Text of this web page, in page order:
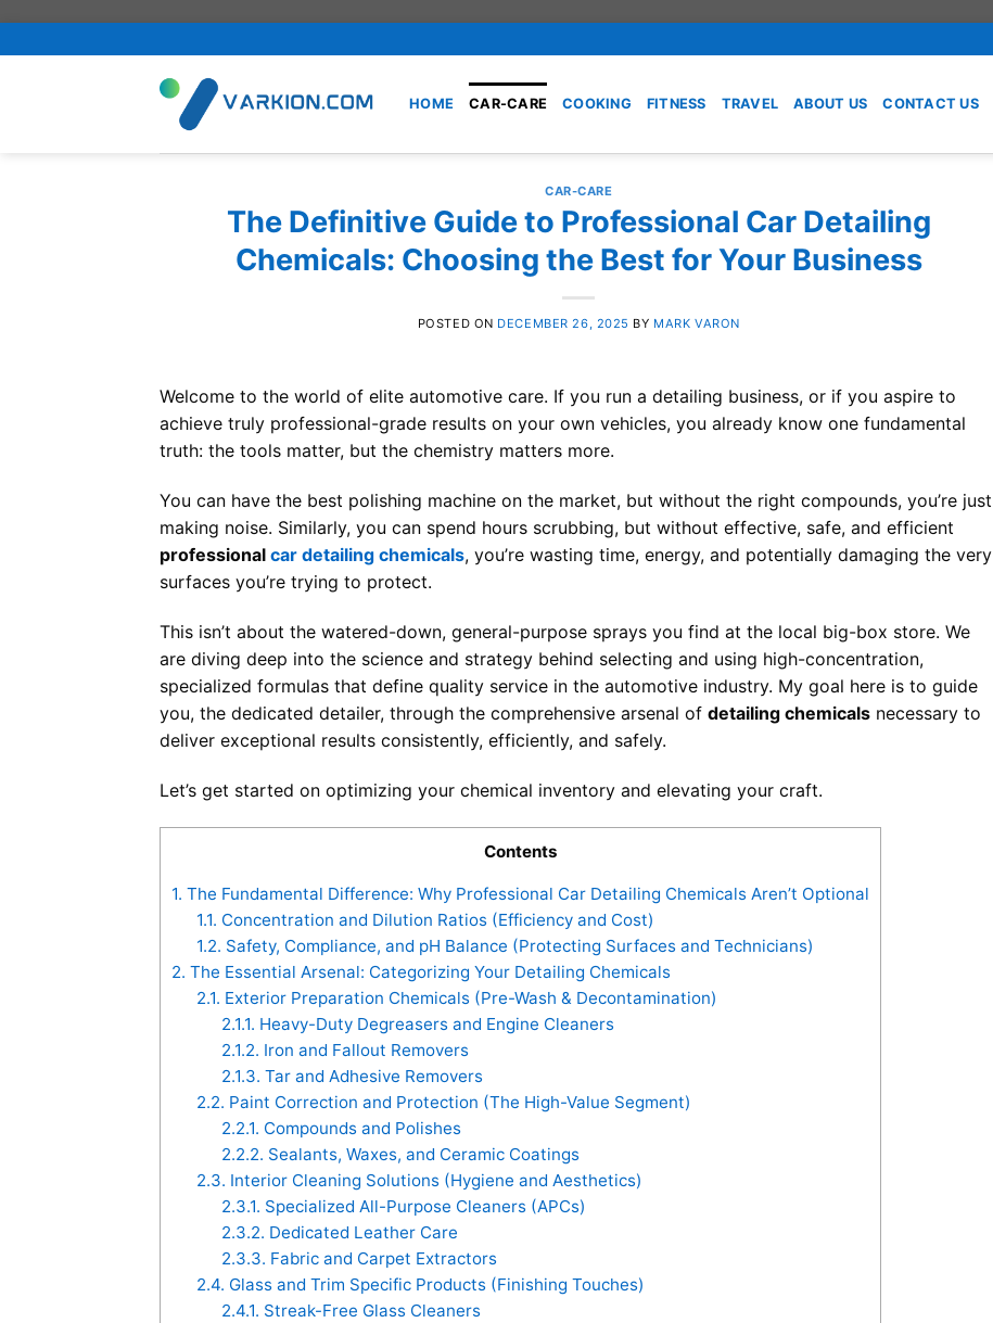
to
HOME CAR-CARE COOKING FITNESS TRAVEL ABOUT US CONTACT US
CAR-CARE
The Definitive Guide to Professional Car Detailing
Chemicals: Choosing the Best for Your Business
POSTED ON DECEMBER 26, 2025 BY MARK VARON
Welcome to the world of elite automotive care. If you run a detailing business, or if you aspire to
achieve truly professional-grade results on your own vehicles, you already know one fundamental
truth: the tools matter, but the chemistry matters more.
You can have the best polishing machine on the market, but without the right compounds, you’re just
making noise. Similarly, you can spend hours scrubbing, but without effective, safe, and efficient
professional car detailing chemicals, you’re wasting time, energy, and potentially damaging the very
surfaces you’re trying to protect.
This isn’t about the watered-down, general-purpose sprays you find at the local big-box store. We
are diving deep into the science and strategy behind selecting and using high-concentration,
specialized formulas that define quality service in the automotive industry. My goal here is to guide
you, the dedicated detailer, through the comprehensive arsenal of detailing chemicals necessary to
deliver exceptional results consistently, efficiently, and safely.
Let’s get started on optimizing your chemical inventory and elevating your craft.
Contents
1. The Fundamental Difference: Why Professional Car Detailing Chemicals Aren’t Optional
1.1. Concentration and Dilution Ratios (Efficiency and Cost)
1.2. Safety, Compliance, and pH Balance (Protecting Surfaces and Technicians)
2. The Essential Arsenal: Categorizing Your Detailing Chemicals
2.1. Exterior Preparation Chemicals (Pre-Wash & Decontamination)
2.1.1. Heavy-Duty Degreasers and Engine Cleaners
2.1.2. Iron and Fallout Removers
2.1.3. Tar and Adhesive Removers
2.2. Paint Correction and Protection (The High-Value Segment)
2.2.1. Compounds and Polishes
2.2.2. Sealants, Waxes, and Ceramic Coatings
2.3. Interior Cleaning Solutions (Hygiene and Aesthetics)
2.3.1. Specialized All-Purpose Cleaners (APCs)
2.3.2. Dedicated Leather Care
2.3.3. Fabric and Carpet Extractors
2.4. Glass and Trim Specific Products (Finishing Touches)
2.4.1. Streak-Free Glass Cleaners